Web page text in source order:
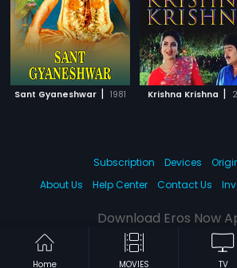
Sant Gyaneshwar | 1981 Krishna Krishna |
Home MOVIES TV
Subscription Devices
About Us
Help Center Contact Us
Download Eros Now